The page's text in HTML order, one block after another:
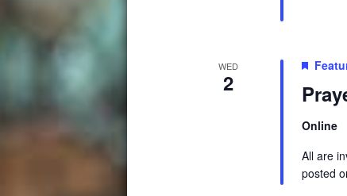
WED
2
Online
All are
posted